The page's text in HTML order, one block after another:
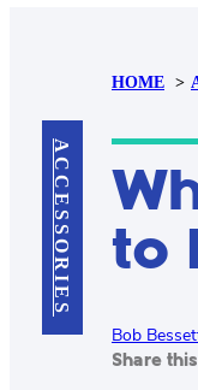
ACCESSORIES
HOME
to
Bob
Share